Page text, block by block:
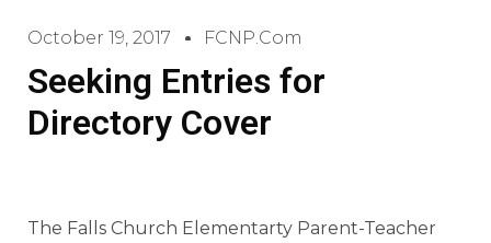
October 19, 2017 FCNP.com
Seeking Entries for
Directory Cover
The Falls Church Elementarty Parent-Teacher